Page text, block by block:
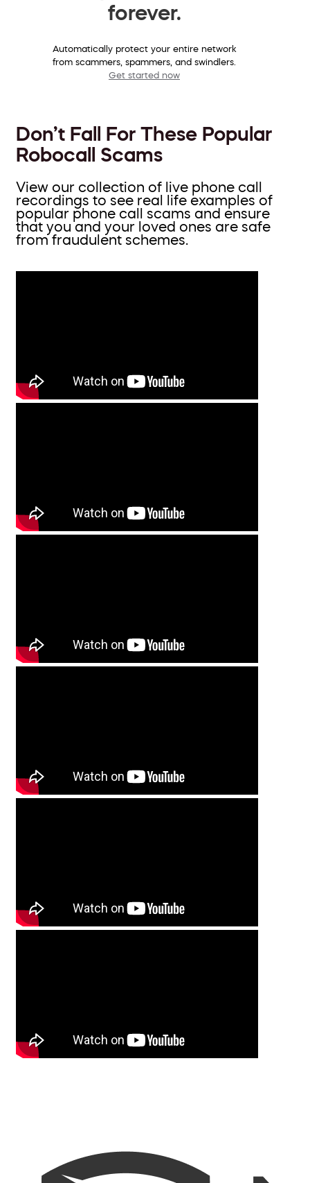
forever.
Automatically protect your entire network
from scammers, spammers, and swindlers.
Get started now
Don’t Fall For These Popular
Robocall Scams
View our collection of live phone call
recordings to see real life examples of
popular phone call scams and ensure
that you and your loved ones are safe
from fraudulent schemes.